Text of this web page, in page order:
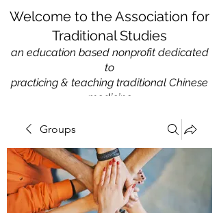
Welcome to the Association for
Traditional Studies
an education based nonprofit dedicated
to
practicing & teaching traditional Chinese
medicine
Groups